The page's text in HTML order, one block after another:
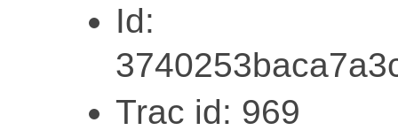
Id:
Trac id: 969